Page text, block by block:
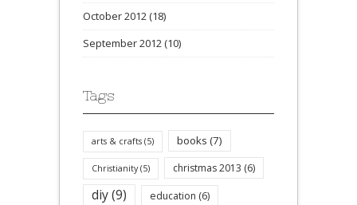
October 2012(18)
September 2012(10)
Tags
arts & crafts (5) books (7)
Christianity(5) christmas 2013 (6)
diy(9) education (6)